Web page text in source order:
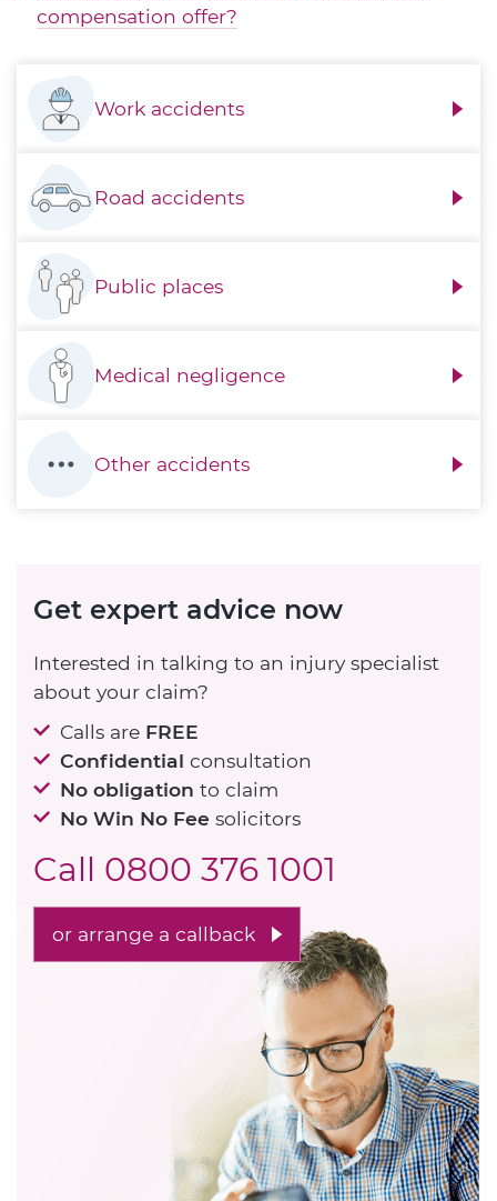
compensation offer?
Work accidents
Road accidents
Public places
Medical negligence
Other accidents
Get expert advice now
Interested in talking to an injury specialist
about your claim?
Calls are FREE
Confidential consultation
No obligation to claim
No Win No Fee solicitors
Call 0800 376 1001
or arrange a callback